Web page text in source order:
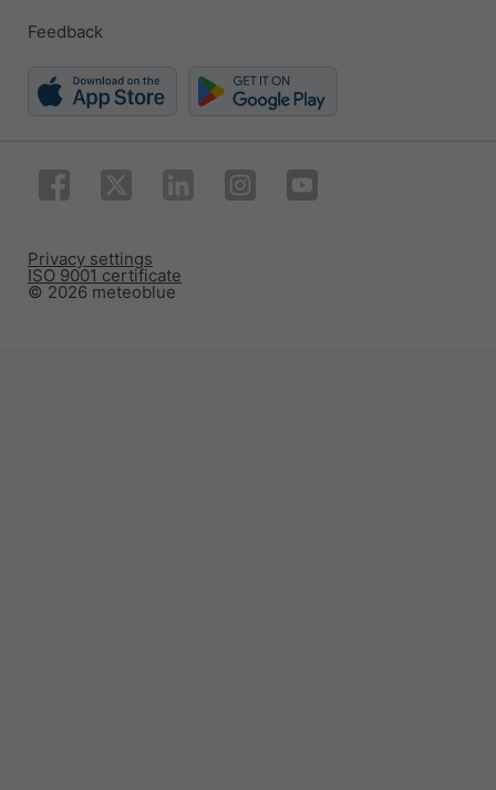
Feedback
© 2026 meteoblue
ISO 9001 certificate
Privacy settings